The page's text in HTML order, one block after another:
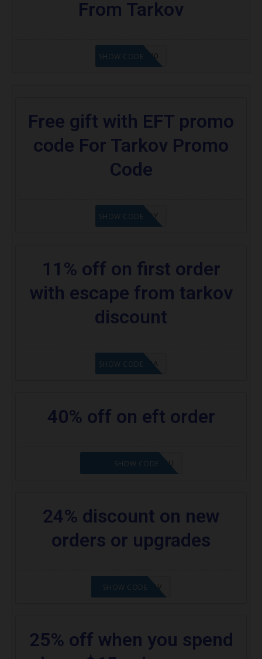
From Tarkov
SEMI40
SHOW CODE
Free gift with EFT promo
code For Tarkov Promo
Code
XOKENNEDY
SHOW CODE
11% off on first order
with escape from tarkov
discount
8A6E2D3A
SHOW CODE
40% off on eft order
NOVABABE5-ZHGQSU
SHOW CODE
24% discount on new
orders or upgrades
24%OFFTARKOV
SHOW CODE
25% off when you spend